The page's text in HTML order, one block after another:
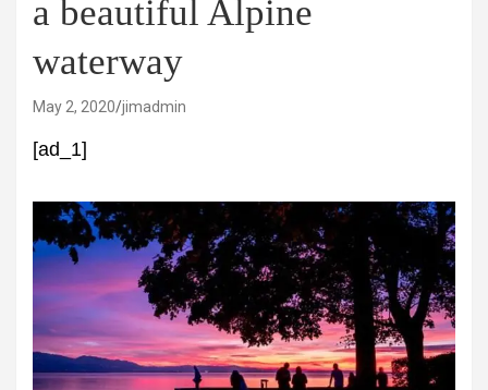
a beautiful Alpine
waterway
May 2, 2020 jimadmin
[ad_1]